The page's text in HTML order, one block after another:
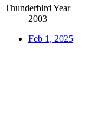
Thunderbird Year
2003
Feb 1, 2025